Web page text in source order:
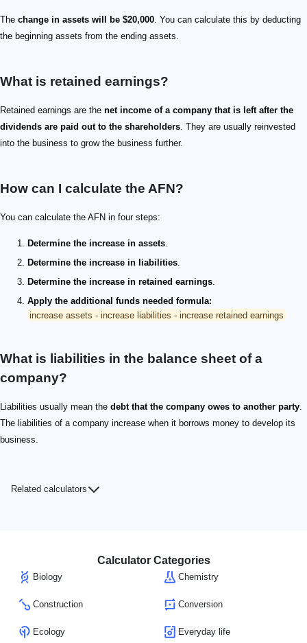
The change in assets will be $20,000. You can calculate this by deducting
the beginning assets from the ending assets.
What is retained earnings?
Retained earnings are the net income of a company that is left after the
dividends are paid out to the shareholders. They are usually reinvested
into the business to grow the business further.
How can I calculate the AFN?
You can calculate the AFN in four steps:
Determine the increase in assets.
Determine the increase in liabilities.
Determine the increase in retained earnings.
Apply the additional funds needed formula:
increase assets - increase liabilities - increase retained earnings
What is liabilities in the balance sheet of a
company?
Liabilities usually mean the debt that the company owes to another party.
The liabilities of a company increase when it borrows money to develop its
business.
Related calculators
Calculator Categories
Biology Chemistry
Construction Conversion
Ecology Everyday life